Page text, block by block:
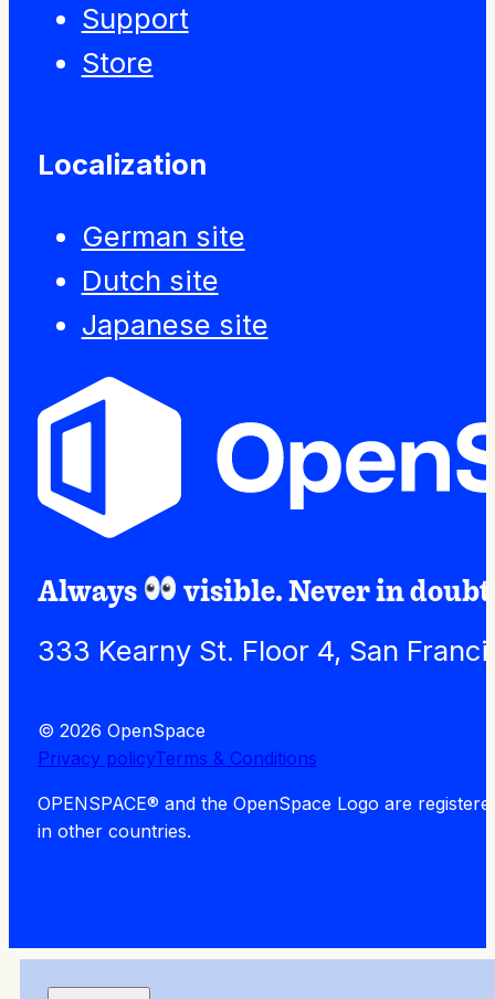
Support
Store
Localization
German site
Dutch site
Japanese site
Always visible. Never in
333 Kearny St. Floor 4, San
© 2026 OpenSpace
Privacy policyTerms & Conditions
OPENSPACE® and the OpenSpace Logo are
in other countries.